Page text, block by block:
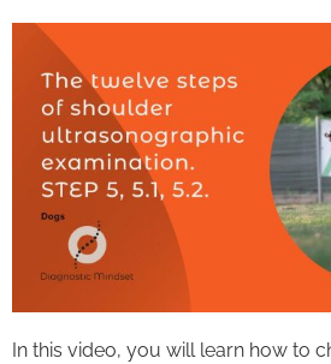
In this video, you will learn how to